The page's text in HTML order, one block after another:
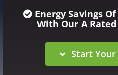
Energy Savings Of
With Our A
Start